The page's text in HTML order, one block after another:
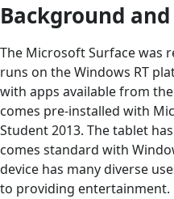
Background
The Microsoft Surface was
runs on the Windows RT
with apps available from
comes pre-installed with
Student 2013. The tablet
comes standard with
device has many diverse
to providing entertainment.